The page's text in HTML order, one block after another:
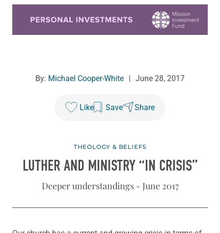
By: Michael Cooper-White June 28, 2017
Like Save Share
THEOLOGY & BELIEFS
LUTHER AND MINISTRY “IN CRISIS”
Deeper understandings - June 2017